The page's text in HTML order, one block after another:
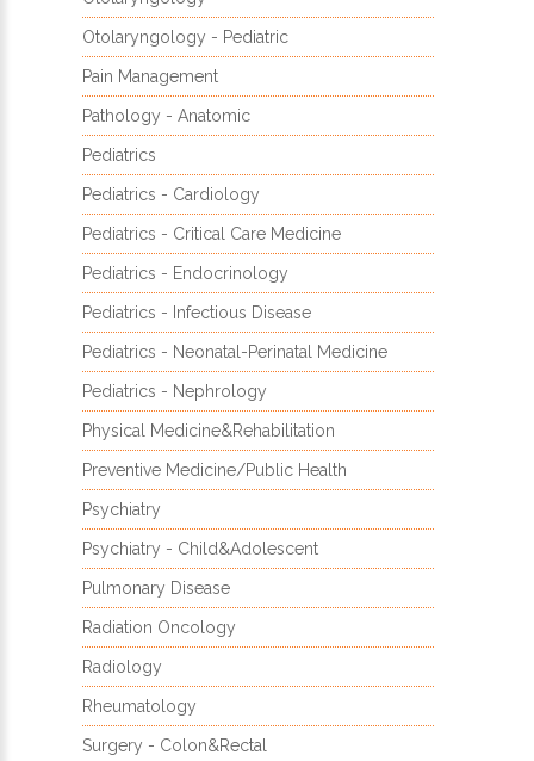
Otolaryngology - Pediatric
Pain Management
Pathology - Anatomic
Pediatrics
Pediatrics - Cardiology
Pediatrics - Critical Care Medicine
Pediatrics - Endocrinology
Pediatrics - Infectious Disease
Pediatrics - Neonatal-Perinatal Medicine
Pediatrics - Nephrology
Physical Medicine&Rehabilitation
Preventive Medicine/Public Health
Psychiatry
Psychiatry - Child&Adolescent
Pulmonary Disease
Radiation Oncology
Radiology
Rheumatology
Surgery - Colon&Rectal